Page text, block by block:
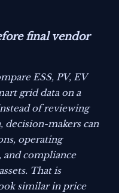
final vendor
ESS, PV, EV
grid data on a
of reviewing
decision-makers can
operating
and compliance
That is
similar in price